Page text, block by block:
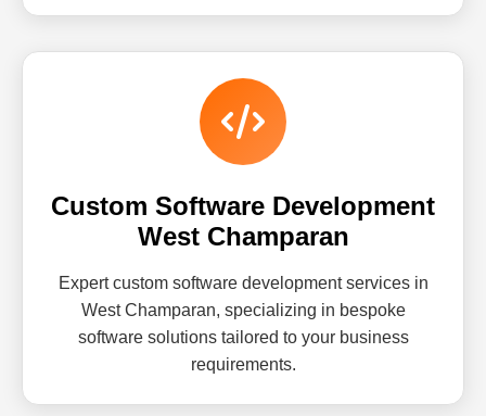
Custom Software Development
West Champaran
Expert custom software development services in
West Champaran, specializing in bespoke
software solutions tailored to your business
requirements.